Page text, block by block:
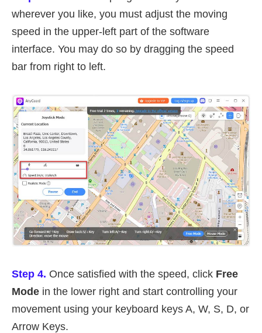
wherever you like, you must adjust the moving
speed in the upper-left part of the software
interface. You may do so by dragging the speed
bar from right to left.
Step 4. Once satisfied with the speed, click Free
Mode in the lower right and start controlling your
movement using your keyboard keys A, W, S, D, or
Arrow Keys.